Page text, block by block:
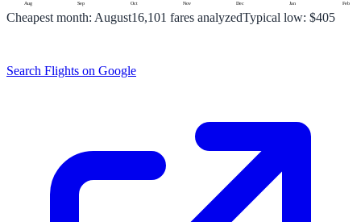
Aug Sep Oct Nov Dec Jan Feb
Cheapest month: August16,101 fares analyzedTypical low: $405
Search Flights on Google